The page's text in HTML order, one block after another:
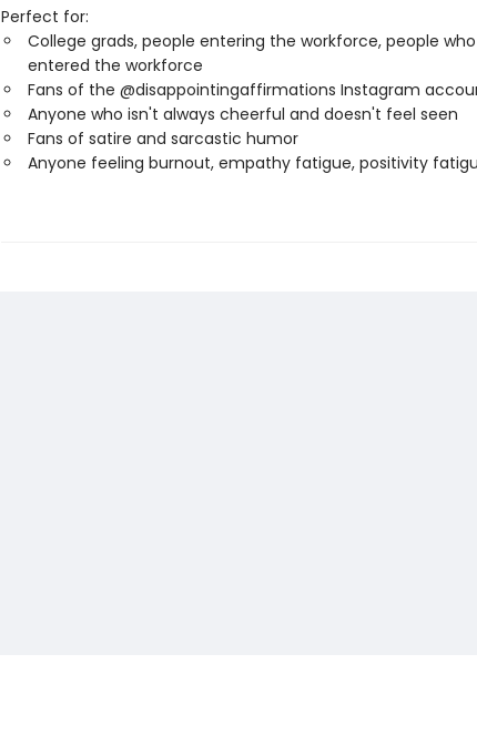
Perfect for:
College grads, people entering the workforce, people
entered the workforce
Fans of the @disappointingaffirmations Instagram
Anyone who isn't always cheerful and doesn't feel seen
Fans of satire and sarcastic humor
Anyone feeling burnout, empathy fatigue, positivity